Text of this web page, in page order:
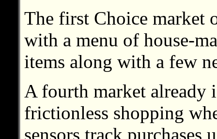
The first Choice market
with a menu of house-
items along with a few
A fourth market
frictionless shopping
sensors track